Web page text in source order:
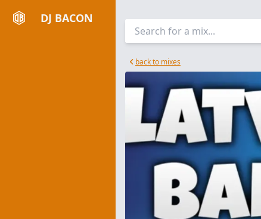
DJ BACON
back to mixes